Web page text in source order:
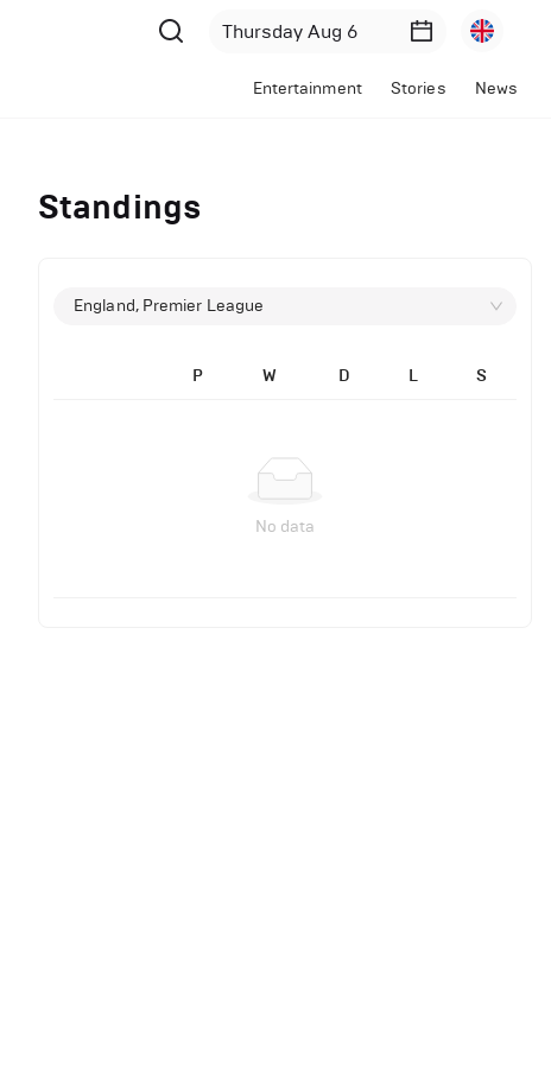
Entertainment Stories News
Standings
England, Premier League
P W D L S
No data